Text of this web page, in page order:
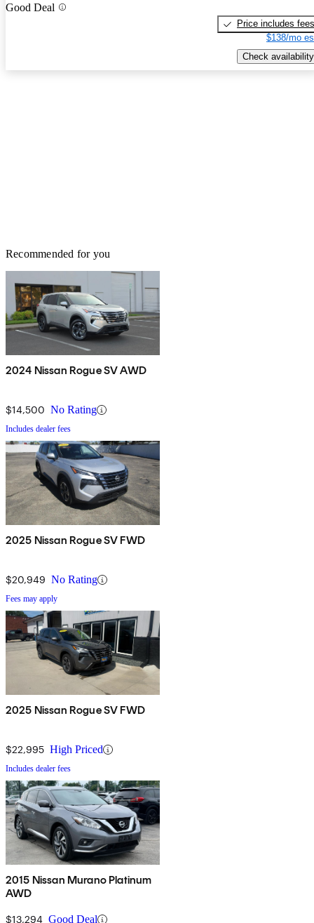
Good Deal
Price includes fees
$138/mo
Check availability
Recommended for you
2024 Nissan Rogue SV AWD
$14,500 No Rating
Includes dealer fees
2025 Nissan Rogue SV FWD
$20,949 No Rating
Fees may apply
2025 Nissan Rogue SV FWD
$22,995 High Priced
Includes dealer fees
2015 Nissan Murano Platinum
AWD
$13,294 Good Deal